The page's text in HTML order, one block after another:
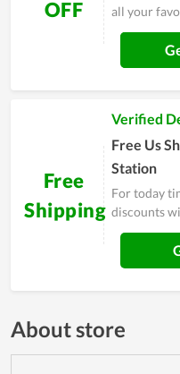
OFF
all your
Free
Shipping
Verified
Free Us
Station
For today
discounts
About store